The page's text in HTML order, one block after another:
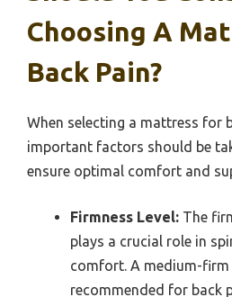
Choosing A
Back Pain?
When selecting a mattress for
important factors should be
ensure optimal comfort and
Firmness Level: The
plays a crucial role in
comfort. A medium-
recommended for back